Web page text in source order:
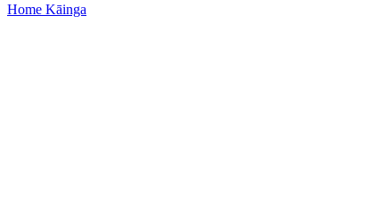
Home Kāinga